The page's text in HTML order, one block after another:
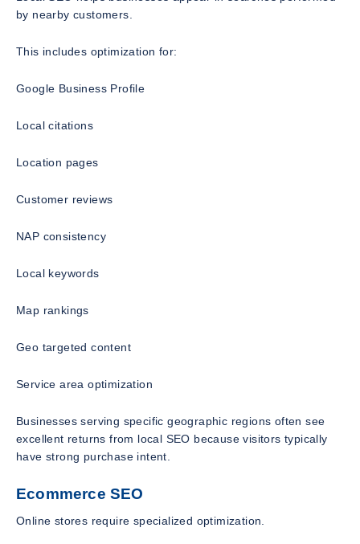
by nearby customers.
This includes optimization for:
Google Business Profile
Local citations
Location pages
Customer reviews
NAP consistency
Local keywords
Map rankings
Geo targeted content
Service area optimization
Businesses serving specific geographic regions often see
excellent returns from local SEO because visitors typically
have strong purchase intent.
Ecommerce SEO
Online stores require specialized optimization.